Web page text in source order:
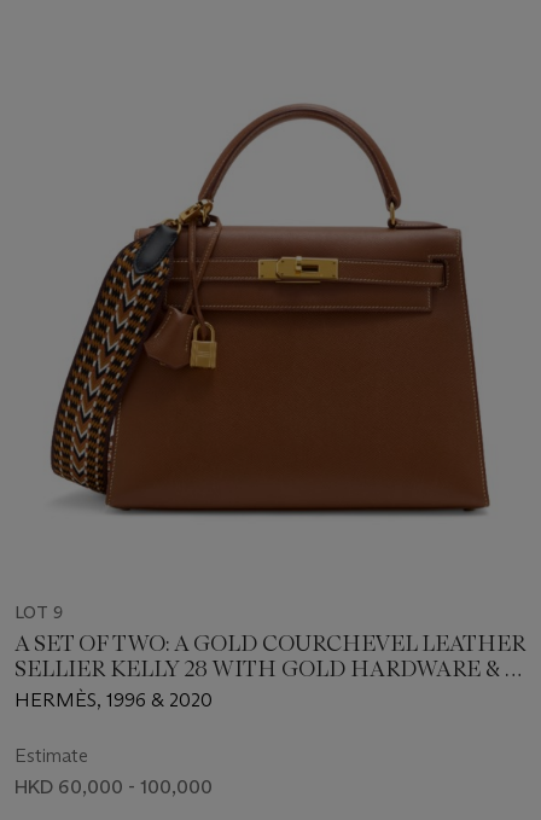
LOT 9
A SET OF TWO: A GOLD COURCHEVEL LEATHER
SELLIER KELLY 28 WITH GOLD HARDWARE & A
SANGLE ALLEGRO 50MM STRAP
HERMÈS, 1996 & 2020
Estimate
HKD 60,000 - 100,000